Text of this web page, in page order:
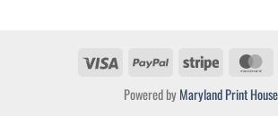
Visa PayPal Stripe
Powered byMaryland Print House